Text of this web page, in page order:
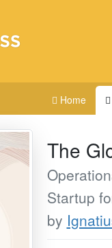
Home
The
Startup
by